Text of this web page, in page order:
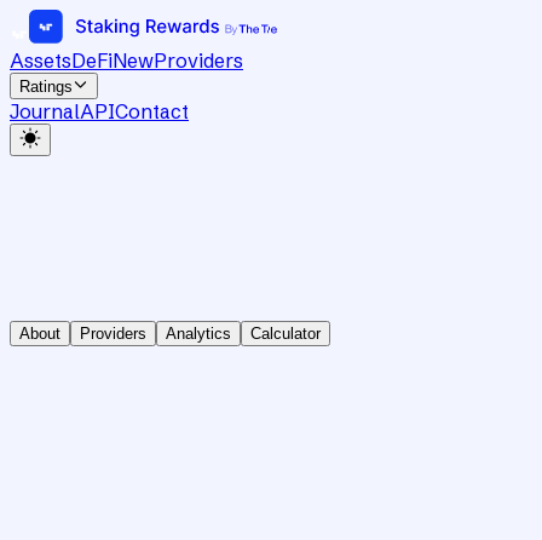
AssetsDeFiNewProviders
Ratings
JournalAPIContact
About Providers Analytics Calculator